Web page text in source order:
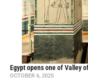
Egypt opens one of Valley
OCTOBER 6, 2025